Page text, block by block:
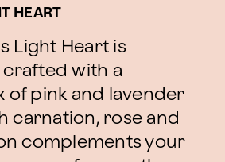
HEART
Light Heart is
with a
of pink and lavender
carnation, rose and
complements your